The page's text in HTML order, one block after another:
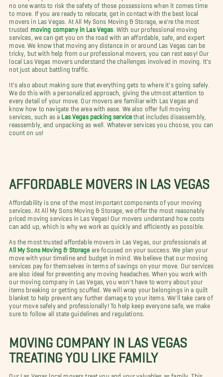
no one wants to risk the safety of those possessions when it comes time
to move. If you are ready to relocate, get in contact with the best local
movers in Las Vegas. At All My Sons Moving & Storage, we're the most
trusted
moving company in Las Vegas . With our professional moving
services, we can get you on the road with an affordable, safe, and expert
move. We know that moving any distance in or around Las Vegas can be
tricky, but with help from our professional movers, you can rest easy! Our
local Las Vegas movers understand the challenges involved in moving. It's
not just about battling traffic.
It's also about making sure that everything gets to where it's going safely.
We do this with a personalized approach, giving the utmost attention to
every detail of your move. Our movers are familiar with Las Vegas and
know how to navigate the area with ease. We also offer full moving
services, such as a Las Vegas packing service that includes disassembly,
reassembly, and unpacking as well. Whatever services you choose, you can
count on us!
AFFORDABLE MOVERS IN LAS VEGAS
Affordability is one of the most important components of your moving
services. At All My Sons Moving & Storage, we offer the most reasonably
priced moving services in Las Vegas! Our movers understand how costs
can add up, which is why we work as quickly and efficiently as possible.
As the most trusted affordable movers in Las Vegas, our professionals at
All My Sons Moving & Storage are focused on your success. We plan your
move with your timeline and budget in mind. We believe that our moving
services pay for themselves in terms of savings on your move. Our services
are also ideal for preventing any moving headaches. When you work with
our moving company in Las Vegas, you won't have to worry about your
items breaking or getting scuffed. We will wrap your belongings in a quilt
blanket to help prevent any further damage to your items. We'll take care of
your move safely and professionally! To help keep everyone safe, we make
sure to follow all state guidelines and regulations.
MOVING COMPANY IN LAS VEGAS
TREATING YOU LIKE FAMILY
Our Las Vegas local movers treat you and your valuables as family. This